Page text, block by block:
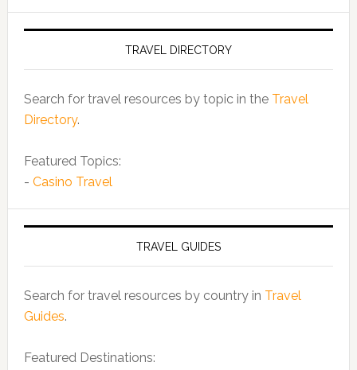
TRAVEL DIRECTORY
Search for travel resources by topic in the Travel
Directory.
Featured Topics:
- Casino Travel
TRAVEL GUIDES
Search for travel resources by country in Travel
Guides.
Featured Destinations: